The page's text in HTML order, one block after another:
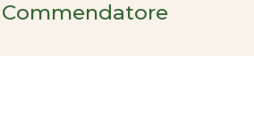
Commendatore